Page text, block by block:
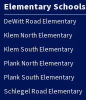
Elementary Schools
DeWitt Road Elementary
Klem North Elementary
Klem South Elementary
Plank North Elementary
Plank South Elementary
Schlegel Road Elementary